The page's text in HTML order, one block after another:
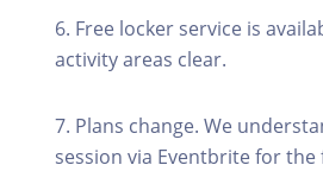
6. Free locker service is
activity areas clear.
7. Plans change. We
session via Eventbrite for